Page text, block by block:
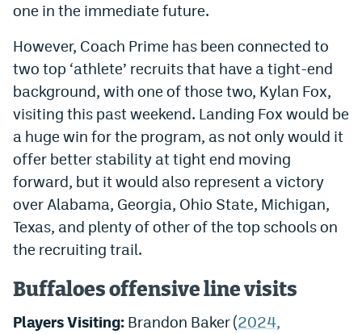
one in the immediate future.
However, Coach Prime has been connected to
two top ‘athlete’ recruits that have a tight-end
background, with one of those two, Kylan Fox,
visiting this past weekend. Landing Fox would be
a huge win for the program, as not only would it
offer better stability at tight end moving
forward, but it would also represent a victory
over Alabama, Georgia, Ohio State, Michigan,
Texas, and plenty of other of the top schools on
the recruiting trail.
Buffaloes offensive line visits
Players Visiting: Brandon Baker (2024,